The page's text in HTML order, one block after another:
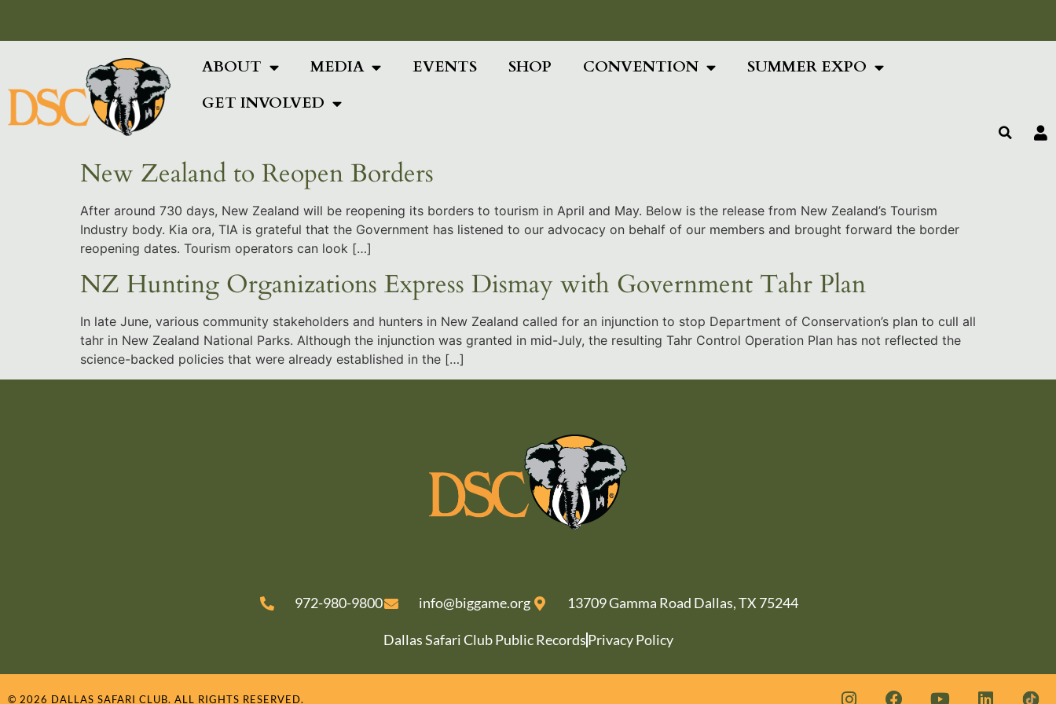
ABOUT MEDIA EVENTS SHOP CONVENTION
SUMMER EXPO
GET INVOLVED
New Zealand to Reopen Borders
After around 730 days, New Zealand will be reopening its borders to tourism in April and May. Below is the release from New Zealand’s Tourism
Industry body. Kia ora, TIA is grateful that the Government has listened to our advocacy on behalf of our members and brought forward the border
reopening dates. Tourism operators can look […]
NZ Hunting Organizations Express Dismay with Government Tahr Plan
In late June, various community stakeholders and hunters in New Zealand called for an injunction to stop Department of Conservation’s plan to cull all
tahr in New Zealand National Parks. Although the injunction was granted in mid-July, the resulting Tahr Control Operation Plan has not reflected the
science-backed policies that were already established in the […]
972-980-9800 info@biggame.org 13709 Gamma Road Dallas, TX 75244
Dallas Safari Club Public RecordsPrivacy Policy
© 2026 DALLAS SAFARI CLUB. ALL RIGHTS RESERVED.